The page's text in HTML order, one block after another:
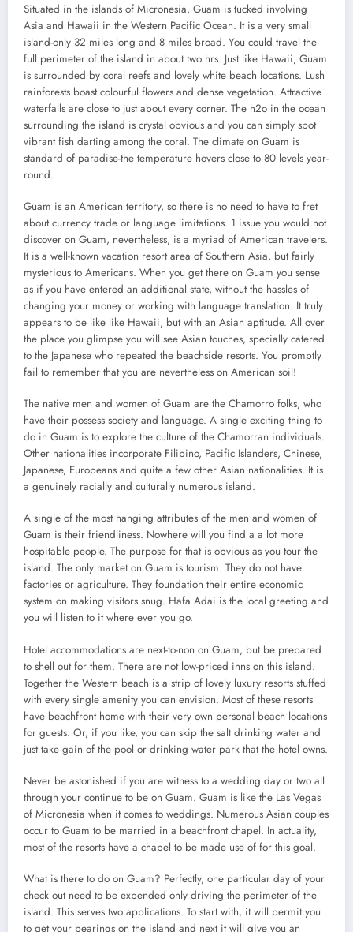
Situated in the islands of Micronesia, Guam is tucked involving
Asia and Hawaii in the Western Pacific Ocean. It is a very small
island-only 32 miles long and 8 miles broad. You could travel the
full perimeter of the island in about two hrs. Just like Hawaii, Guam
is surrounded by coral reefs and lovely white beach locations. Lush
rainforests boast colourful flowers and dense vegetation. Attractive
waterfalls are close to just about every corner. The h2o in the ocean
surrounding the island is crystal obvious and you can simply spot
vibrant fish darting among the coral. The climate on Guam is
standard of paradise-the temperature hovers close to 80 levels year-
round.
Guam is an American territory, so there is no need to have to fret
about currency trade or language limitations. 1 issue you would not
discover on Guam, nevertheless, is a myriad of American travelers.
It is a well-known vacation resort area of Southern Asia, but fairly
mysterious to Americans. When you get there on Guam you sense
as if you have entered an additional state, without the hassles of
changing your money or working with language translation. It truly
appears to be like like Hawaii, but with an Asian aptitude. All over
the place you glimpse you will see Asian touches, specially catered
to the Japanese who repeated the beachside resorts. You promptly
fail to remember that you are nevertheless on American soil!
The native men and women of Guam are the Chamorro folks, who
have their possess society and language. A single exciting thing to
do in Guam is to explore the culture of the Chamorran individuals.
Other nationalities incorporate Filipino, Pacific Islanders, Chinese,
Japanese, Europeans and quite a few other Asian nationalities. It is
a genuinely racially and culturally numerous island.
A single of the most hanging attributes of the men and women of
Guam is their friendliness. Nowhere will you find a a lot more
hospitable people. The purpose for that is obvious as you tour the
island. The only market on Guam is tourism. They do not have
factories or agriculture. They foundation their entire economic
system on making visitors snug. Hafa Adai is the local greeting and
you will listen to it where ever you go.
Hotel accommodations are next-to-non on Guam, but be prepared
to shell out for them. There are not low-priced inns on this island.
Together the Western beach is a strip of lovely luxury resorts stuffed
with every single amenity you can envision. Most of these resorts
have beachfront home with their very own personal beach locations
for guests. Or, if you like, you can skip the salt drinking water and
just take gain of the pool or drinking water park that the hotel owns.
Never be astonished if you are witness to a wedding day or two all
through your continue to be on Guam. Guam is like the Las Vegas
of Micronesia when it comes to weddings. Numerous Asian couples
occur to Guam to be married in a beachfront chapel. In actuality,
most of the resorts have a chapel to be made use of for this goal.
What is there to do on Guam? Perfectly, one particular day of your
check out need to be expended only driving the perimeter of the
island. This serves two applications. To start with, it will permit you
to get your bearings on the island and next it will give you an